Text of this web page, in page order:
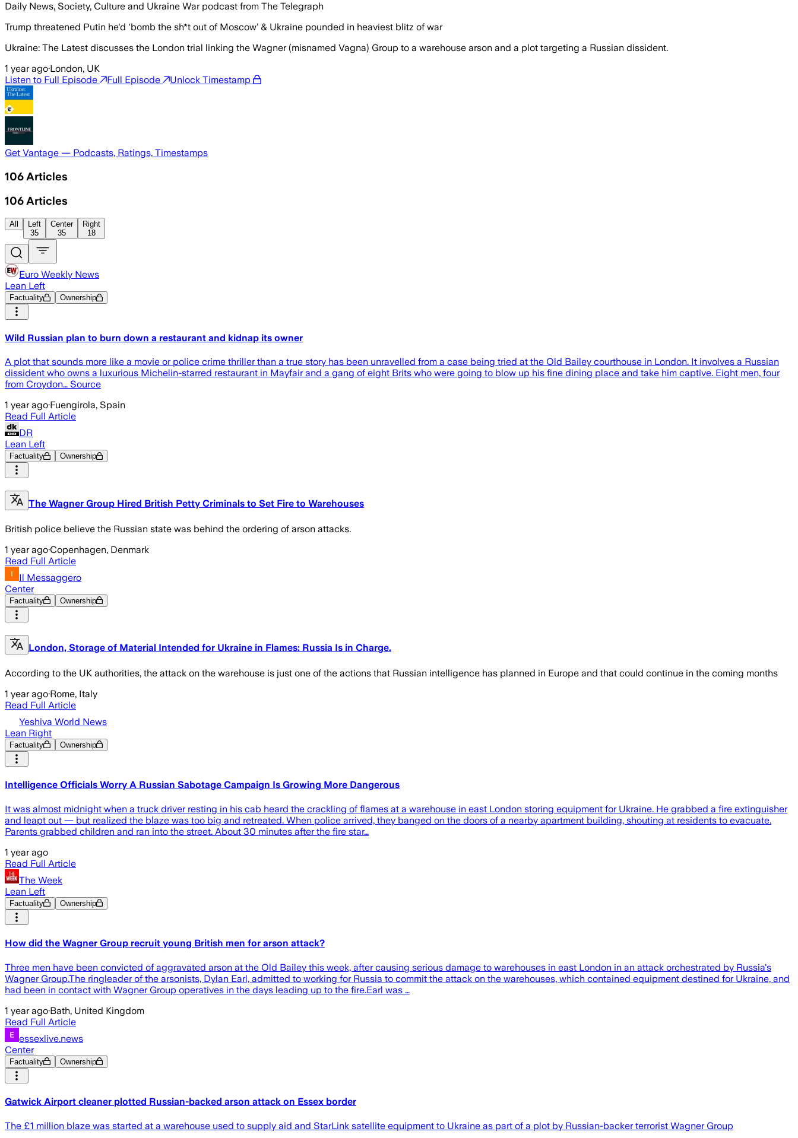
Daily News, Society, Culture and Ukraine War podcast from The Telegraph
Trump threatened Putin he'd 'bomb the sh*t out of Moscow’ & Ukraine pounded in heaviest blitz of war
Ukraine: The Latest discusses the London trial linking the Wagner (misnamed Vagna) Group to a warehouse arson and a plot targeting a Russian dissident.
1 year ago·London, UK
Listen to Full Episode
Full Episode Unlock Timestamp
Get Vantage — Podcasts, Ratings, Timestamps
106 Articles
106 Articles
All
Left
35
Center
35
Right
18
Euro Weekly News
Lean Left
Factuality Ownership
Wild Russian plan to burn down a restaurant and kidnap its owner
A plot that sounds more like a movie or police crime thriller than a true story has been unravelled from a case being tried at the Old Bailey courthouse in London. It involves a Russian
dissident who owns a luxurious Michelin-starred restaurant in Mayfair and a gang of eight Brits who were going to blow up his fine dining place and take him captive. Eight men, four
from Croydon… Source
1 year ago·Fuengirola, Spain
Read Full Article
DR
Lean Left
Factuality Ownership
The Wagner Group Hired British Petty Criminals to Set Fire to Warehouses
British police believe the Russian state was behind the ordering of arson attacks.
1 year ago·Copenhagen, Denmark
Read Full Article
Il Messaggero
Center
Factuality Ownership
London, Storage of Material Intended for Ukraine in Flames: Russia Is in Charge.
According to the UK authorities, the attack on the warehouse is just one of the actions that Russian intelligence has planned in Europe and that could continue in the coming months
1 year ago·Rome, Italy
Read Full Article
Yeshiva World News
Lean Right
Factuality Ownership
Intelligence Officials Worry A Russian Sabotage Campaign Is Growing More Dangerous
It was almost midnight when a truck driver resting in his cab heard the crackling of flames at a warehouse in east London storing equipment for Ukraine. He grabbed a fire extinguisher
and leapt out — but realized the blaze was too big and retreated. When police arrived, they banged on the doors of a nearby apartment building, shouting at residents to evacuate.
Parents grabbed children and ran into the street. About 30 minutes after the fire star…
1 year ago
Read Full Article
The Week
Lean Left
Factuality Ownership
How did the Wagner Group recruit young British men for arson attack?
Three men have been convicted of aggravated arson at the Old Bailey this week, after causing serious damage to warehouses in east London in an attack orchestrated by Russia's
Wagner Group.The ringleader of the arsonists, Dylan Earl, admitted to working for Russia to commit the attack on the warehouses, which contained equipment destined for Ukraine, and
had been in contact with Wagner Group operatives in the days leading up to the fire.Earl was …
1 year ago·Bath, United Kingdom
Read Full Article
essexlive.news
Center
Factuality Ownership
Gatwick Airport cleaner plotted Russian-backed arson attack on Essex border
The £1 million blaze was started at a warehouse used to supply aid and StarLink satellite equipment to Ukraine as part of a plot by Russian-backer terrorist Wagner Group